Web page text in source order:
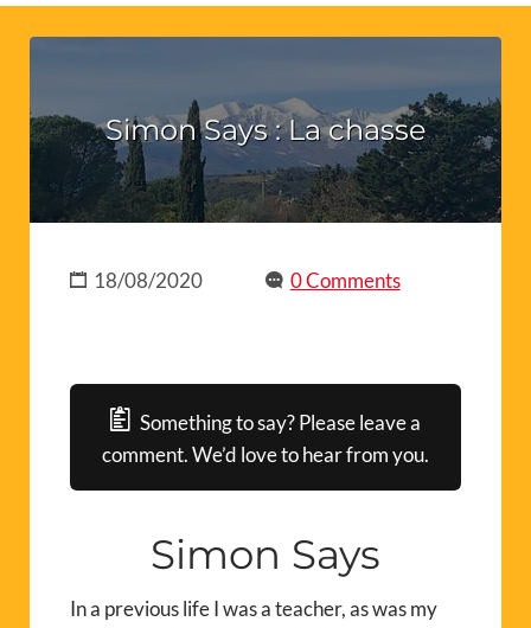
Simon Says : La chasse
18/08/2020 0 Comments
Something to say? Please leave a
comment. We’d love to hear from you.
Simon Says
In a previous life I was a teacher, as was my